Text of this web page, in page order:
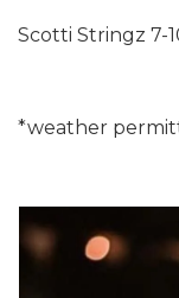
Scotti Stringz 7-
*weather